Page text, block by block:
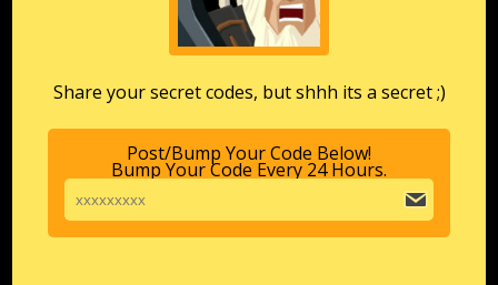
Share your secret codes, but shhh its a secret ;)
Post/Bump Your Code Below!
Bump Your Code Every 24 Hours.